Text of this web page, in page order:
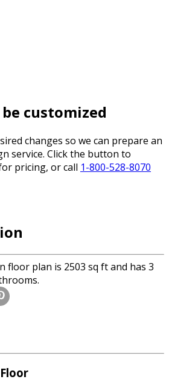
customized
changes so we can prepare an
service. Click the button to
pricing, or call 1-800-528-8070
floor plan is 2503 sq ft and has 3